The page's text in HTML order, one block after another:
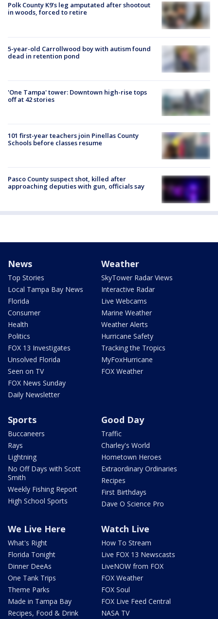
Polk County K9’s leg amputated after shootout
in woods, forced to retire
5-year-old Carrollwood boy with autism found
dead in retention pond
'One Tampa' tower: Downtown high-rise tops
off at 42 stories
101 first-year teachers join Pinellas County
Schools before classes resume
Pasco County suspect shot, killed after
approaching deputies with gun, officials say
News
Top Stories
Local Tampa Bay News
Florida
Consumer
Health
Politics
FOX 13 Investigates
Unsolved Florida
Seen on TV
FOX News Sunday
Daily Newsletter
Weather
SkyTower Radar Views
Interactive Radar
Live Webcams
Marine Weather
Weather Alerts
Hurricane Safety
Tracking the Tropics
MyFoxHurricane
FOX Weather
Sports
Buccaneers
Rays
Lightning
No Off Days with Scott
Smith
Weekly Fishing Report
High School Sports
Good Day
Traffic
Charley's World
Hometown Heroes
Extraordinary Ordinaries
Recipes
First Birthdays
Dave O Science Pro
We Live Here
What's Right
Florida Tonight
Dinner DeeAs
One Tank Trips
Theme Parks
Made in Tampa Bay
Recipes, Food & Drink
Watch Live
How To Stream
Live FOX 13 Newscasts
LiveNOW from FOX
FOX Weather
FOX Soul
FOX Live Feed Central
NASA TV